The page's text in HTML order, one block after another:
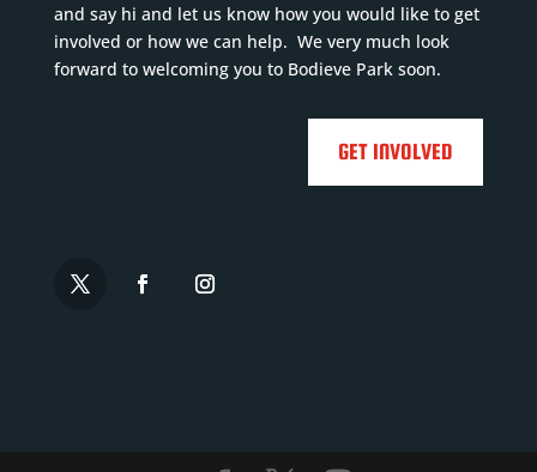
and say hi and let us know how you would like to get
involved or how we can help. We very much look
forward to welcoming you to Bodieve Park soon.
GET INVOLVED